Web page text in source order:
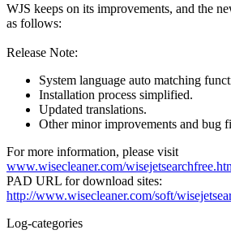
WJS keeps on its improvements, and the
as follows:
Release Note:
System language auto matching
Installation process simplified.
Updated translations.
Other minor improvements and bug
For more information, please visit
www.wisecleaner.com/
PAD URL for download sites:
http://www.wisecleaner.com/soft/
Log-categories